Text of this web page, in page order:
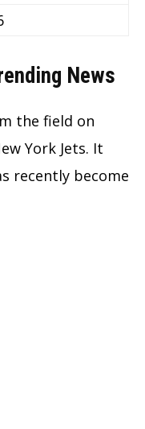
News
the field on
York Jets. It
recently become